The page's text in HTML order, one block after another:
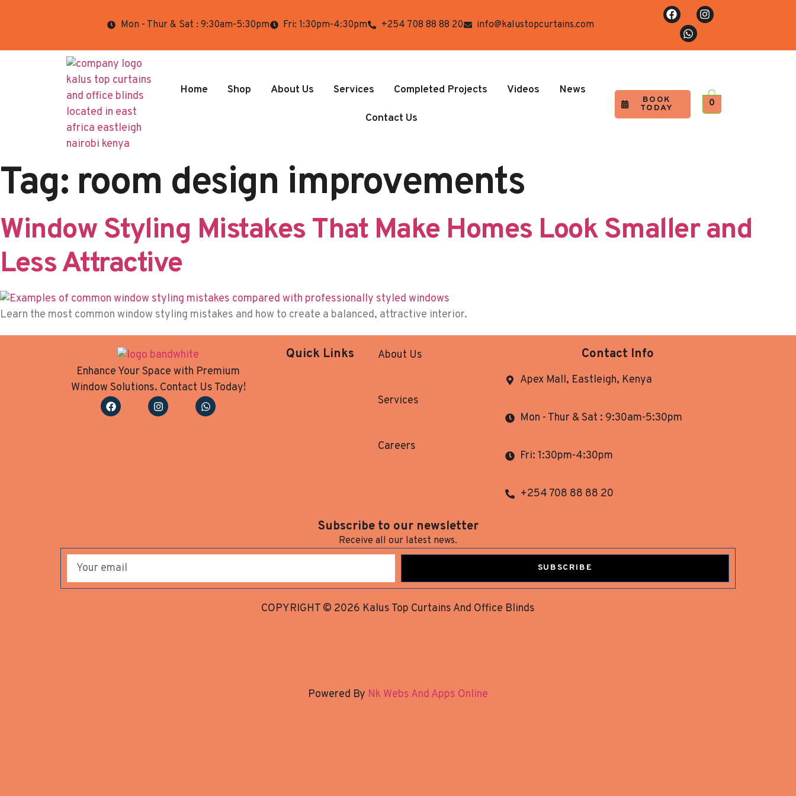
Mon - Thur & Sat : 9:30am-5:30pm Fri: 1:30pm-4:30pm +254 708 88 88 20 info@kalustopcurtains.com
Home Shop About Us Services Completed Projects Videos News
Contact Us
BOOK
TODAY
0
Tag: room design improvements
Window Styling Mistakes That Make Homes Look Smaller and
Less Attractive
Learn the most common window styling mistakes and how to create a balanced, attractive interior.
Enhance Your Space with Premium
Window Solutions. Contact Us Today!
Quick Links About Us
Services
Careers
Contact Info
Apex Mall, Eastleigh, Kenya
Mon - Thur & Sat : 9:30am-5:30pm
Fri: 1:30pm-4:30pm
+254 708 88 88 20
Subscribe to our newsletter
Receive all our latest news.
SUBSCRIBE
COPYRIGHT © 2026 Kalus Top Curtains And Office Blinds
Powered By Nk Webs And Apps Online